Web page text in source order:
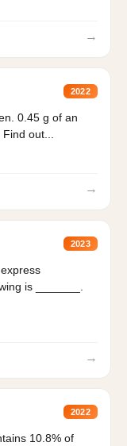
→
2022
0.45 g of an
out...
→
2023
is _______.
→
2022
10.8% of